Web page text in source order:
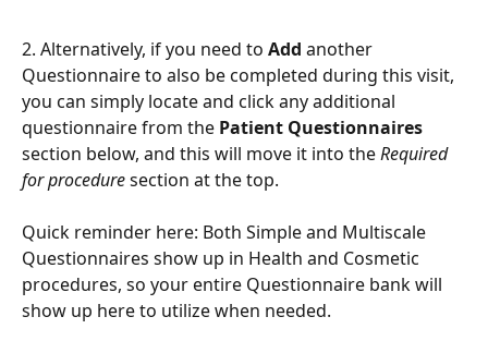
2. Alternatively, if you need to Add another
Questionnaire to also be completed during this visit,
you can simply locate and click any additional
questionnaire from the Patient Questionnaires
section below, and this will move it into the Required
for procedure section at the top.
Quick reminder here: Both Simple and Multiscale
Questionnaires show up in Health and Cosmetic
procedures, so your entire Questionnaire bank will
show up here to utilize when needed.